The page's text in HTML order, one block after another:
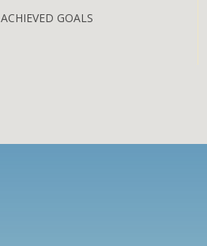
ACHIEVED GOALS